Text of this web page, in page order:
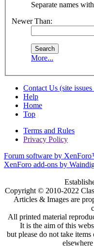
Separate names
Newer Than:
More...
Contact Us (site
Help
Home
Top
Terms and Rules
Privacy Policy
Forum software by
XenForo add-ons by
Copyright © 2010-2022
Articles & Images are
All printed material
It is the aim of this
but please do not take